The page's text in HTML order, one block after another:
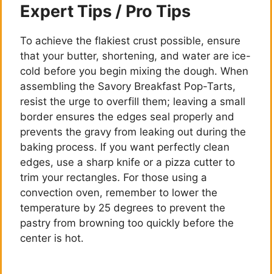
Expert Tips / Pro Tips
To achieve the flakiest crust possible, ensure
that your butter, shortening, and water are ice-
cold before you begin mixing the dough. When
assembling the Savory Breakfast Pop-Tarts,
resist the urge to overfill them; leaving a small
border ensures the edges seal properly and
prevents the gravy from leaking out during the
baking process. If you want perfectly clean
edges, use a sharp knife or a pizza cutter to
trim your rectangles. For those using a
convection oven, remember to lower the
temperature by 25 degrees to prevent the
pastry from browning too quickly before the
center is hot.